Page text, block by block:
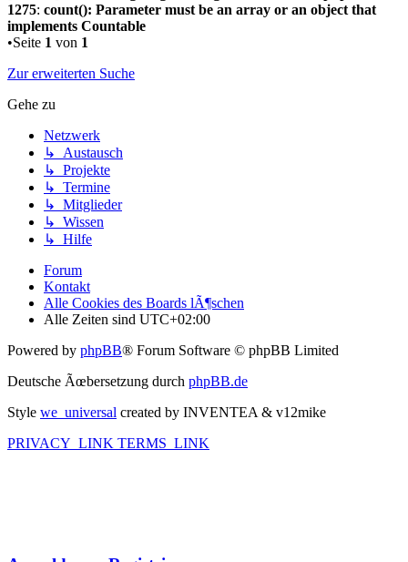
1275: count(): Parameter must be an array or an object that
implements Countable
•Seite 1 von 1
Zur erweiterten Suche
Gehe zu
Netzwerk
↳ Austausch
↳ Projekte
↳ Termine
↳ Mitglieder
↳ Wissen
↳ Hilfe
Forum
Kontakt
Alle Cookies des Boards lÃ¶schen
Alle Zeiten sind UTC+02:00
Powered by phpBB® Forum Software © phpBB Limited
Deutsche Ãœbersetzung durch phpBB.de
Style we_universal created by INVENTEA & v12mike
PRIVACY_LINK TERMS_LINK